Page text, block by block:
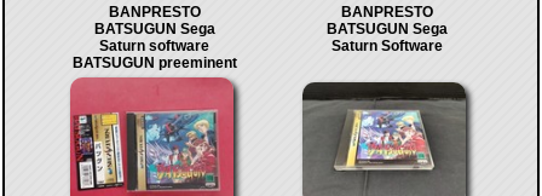
BANPRESTO
BATSUGUN Sega
Saturn software
BATSUGUN preeminent
BANPRESTO
BATSUGUN Sega
Saturn Software